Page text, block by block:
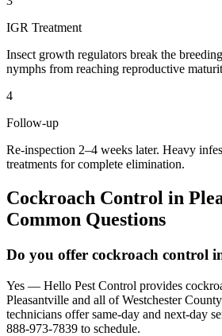
IGR Treatment
Insect growth regulators break the
nymphs from reaching reproductive
4
Follow-up
Re-inspection 2–4 weeks later. Heavy
treatments for complete elimination.
Cockroach Control in
Common Questions
Do you offer cockroach control
Yes — Hello Pest Control provides
Pleasantville and all of Westchester
technicians offer same-day and next-day
888-973-7839 to schedule.